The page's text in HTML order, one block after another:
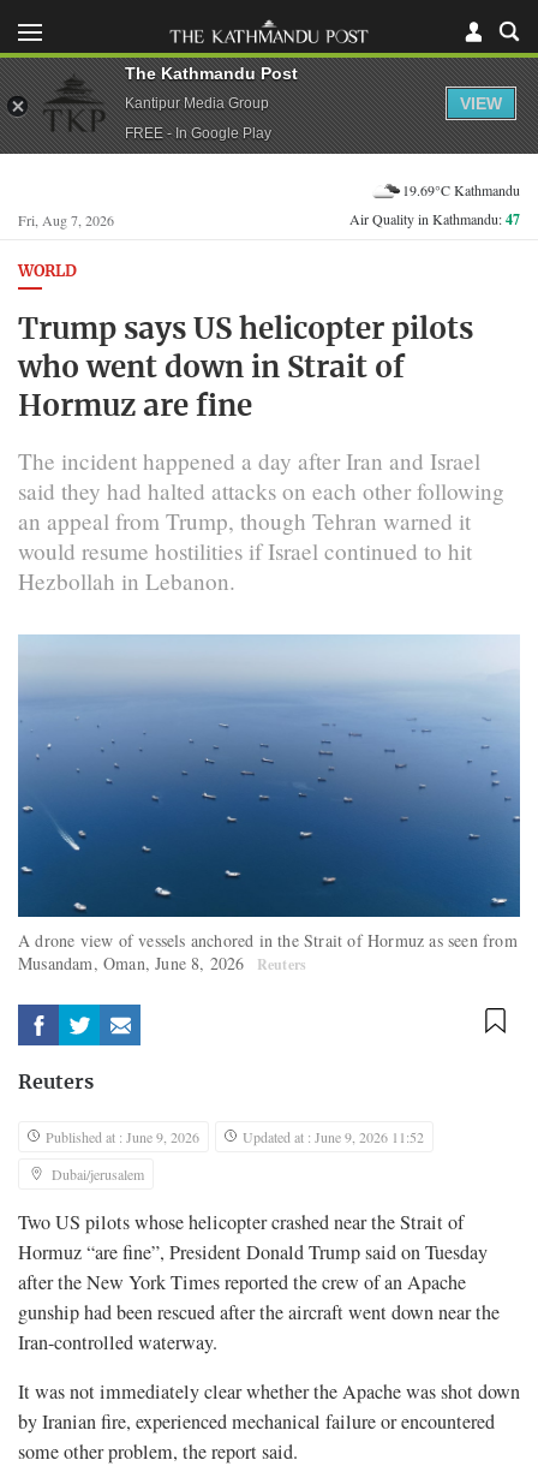
Fri, Aug 7, 2026
19.69°C Kathmandu
Air Quality in Kathmandu:47
WORLD
Trump says US helicopter pilots
who went down in Strait of
Hormuz are fine
The incident happened a day after Iran and Israel
said they had halted attacks on ⁠each other following
an appeal from Trump, though Tehran warned it
would resume hostilities if Israel continued to hit
Hezbollah in Lebanon.
A drone view of vessels anchored in the Strait of Hormuz as seen from
Musandam, Oman, June 8, 2026
Reuters
Reuters
Published at : June 9, 2026
Updated at : June 9, 2026 11:52
Dubai/jerusalem
Two US pilots whose helicopter crashed near the Strait of
Hormuz “are fine”, President Donald Trump said on Tuesday
after the New York Times reported the crew of an Apache
gunship had been rescued after the aircraft went down near the
Iran-controlled waterway.
It was not immediately clear whether the Apache was shot down
by Iranian fire, experienced mechanical failure or encountered
some other problem, the report said.
The Kathmandu Post
Kantipur Media Group
FREE - In Google Play
VIEW